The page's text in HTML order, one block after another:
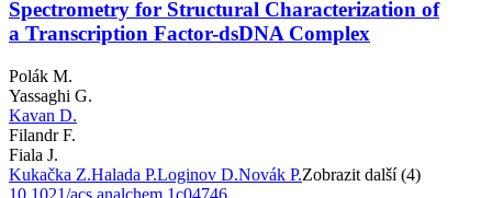
Spectrometry for Structural Characterization of
a Transcription Factor-dsDNA Complex
Polák M.
Yassaghi G.
Kavan D.
Filandr F.
Fiala J.
Kukačka Z.Halada P.Loginov D.Novák P.Zobrazit další (4)
10.1021/acs.analchem.1c04746